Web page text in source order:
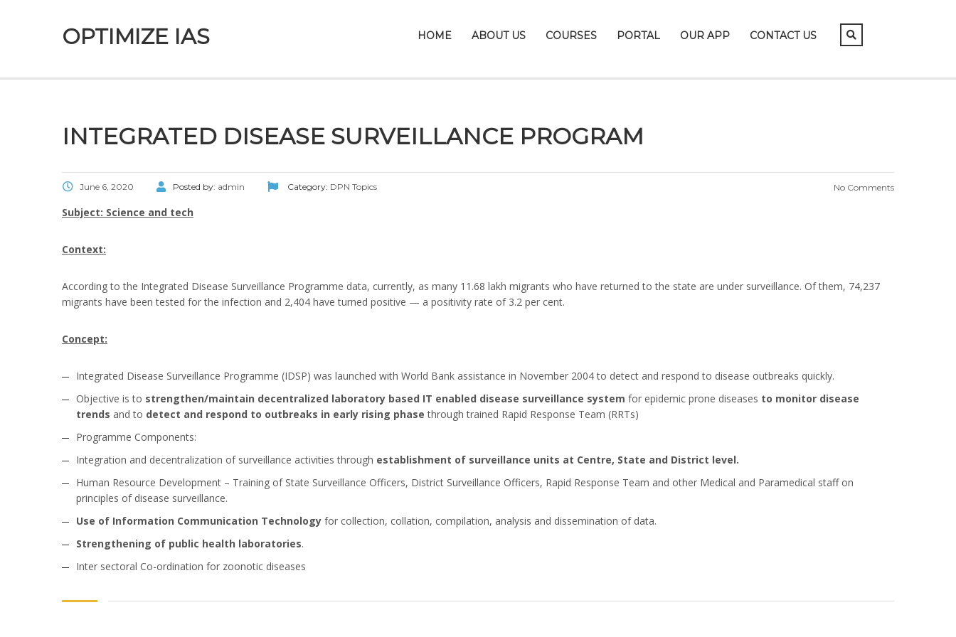
OPTIMIZE IAS HOME ABOUT US COURSES PORTAL OUR APP CONTACT US
INTEGRATED DISEASE SURVEILLANCE PROGRAM
June 6, 2020 Posted by: admin Category: DPN Topics No Comments
Subject: Science and tech
Context:
According to the Integrated Disease Surveillance Programme data, currently, as many 11.68 lakh migrants who have returned to the state are under surveillance. Of them, 74,237
migrants have been tested for the infection and 2,404 have turned positive — a positivity rate of 3.2 per cent.
Concept:
Integrated Disease Surveillance Programme (IDSP) was launched with World Bank assistance in November 2004 to detect and respond to disease outbreaks quickly.
Objective is to strengthen/maintain decentralized laboratory based IT enabled disease surveillance system for epidemic prone diseases to monitor disease
trends and to detect and respond to outbreaks in early rising phase through trained Rapid Response Team (RRTs)
Programme Components:
Integration and decentralization of surveillance activities through establishment of surveillance units at Centre, State and District level.
Human Resource Development – Training of State Surveillance Officers, District Surveillance Officers, Rapid Response Team and other Medical and Paramedical staff on
principles of disease surveillance.
Use of Information Communication Technology for collection, collation, compilation, analysis and dissemination of data.
Strengthening of public health laboratories.
Inter sectoral Co-ordination for zoonotic diseases